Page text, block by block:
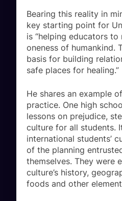
Bearing this reality in
key starting point for
is “helping educators
oneness of humankind.
basis for building
safe places for healing.”
He shares an example
practice. One high
lessons on prejudice,
culture for all students.
international students’
of the planning
themselves. They were
culture’s history,
foods and other